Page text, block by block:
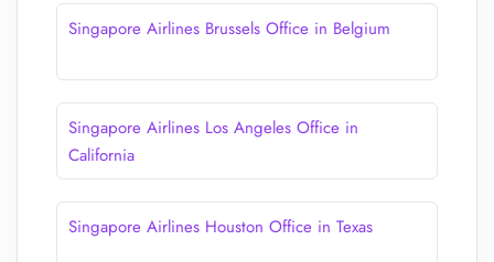
Singapore Airlines Brussels Office in Belgium
Singapore Airlines Los Angeles Office in
California
Singapore Airlines Houston Office in Texas